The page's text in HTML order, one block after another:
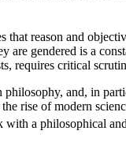
that reason and
are gendered is a
requires critical
philosophy, and, in
rise of modern
a philosophical